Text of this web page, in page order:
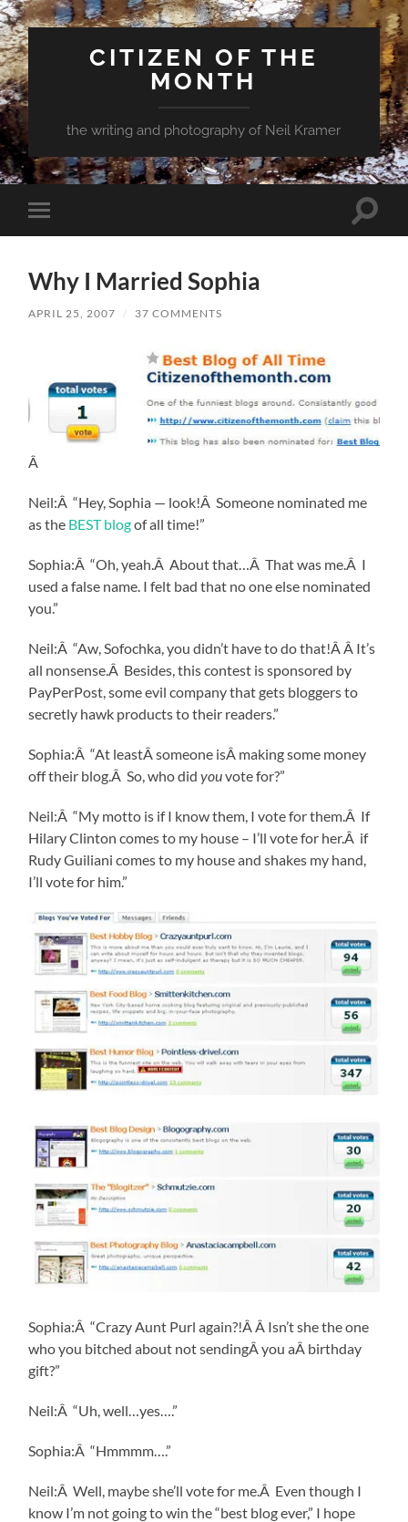
CITIZEN OF THE
MONTH
the writing and photography of Neil Kramer
Toggle
mobile
Toggle
Why I Married Sophia
APRIL 25, 2007 / 37 COMMENTS
Â
Neil:Â “Hey, Sophia — look!Â Someone nominated me
as the BEST blogof all time!”
Sophia:Â “Oh, yeah.Â About that…Â That was me.Â I
used a false name. I felt bad that no one else nominated
you.”
Neil:Â “Aw, Sofochka, you didn’t have to do that!Â Â It’s
all nonsense.Â Besides, this contest is sponsored by
PayPerPost, some evil company that gets bloggers to
secretly hawk products to their readers.”
Sophia:Â “At leastÂ someone isÂ making some money
off their blog.Â So, who didyouvote for?”
Neil:Â “My motto is if I know them, I vote for them.Â If
Hilary Clinton comes to my house – I’ll vote for her.Â if
Rudy Guiliani comes to my house and shakes my hand,
I’ll vote for him.”
Sophia:Â “Crazy Aunt Purl again?!Â Â Isn’t she the one
who you bitched about not sendingÂ you aÂ birthday
gift?”
Neil:Â “Uh, well…yes….”
Sophia:Â “Hmmmm….”
Neil:Â Well, maybe she’ll vote for me.Â Even though I
know I’m not going to win the “best blog ever,” I hope